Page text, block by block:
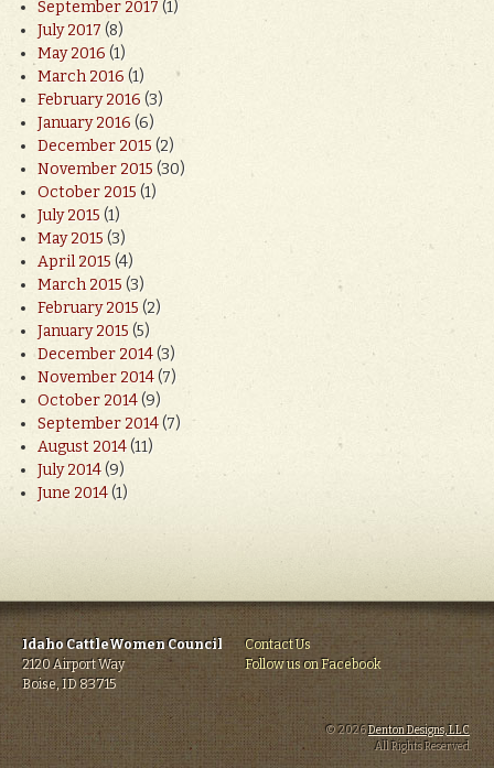
September 2017(1)
July 2017(8)
May 2016(1)
March 2016 (1)
February 2016(3)
January 2016(6)
December 2015(2)
November 2015(30)
October 2015(1)
July 2015(1)
May 2015(3)
April 2015 (4)
March 2015(3)
February 2015(2)
January 2015(5)
December 2014(3)
November 2014(7)
October 2014(9)
September 2014(7)
August 2014(11)
July 2014(9)
June 2014(1)
Idaho CattleWomen Council
2120 Airport Way
Boise, ID 83715
Contact Us
Follow us on Facebook
© 2026Denton Designs, LLC.
All Rights Reserved.